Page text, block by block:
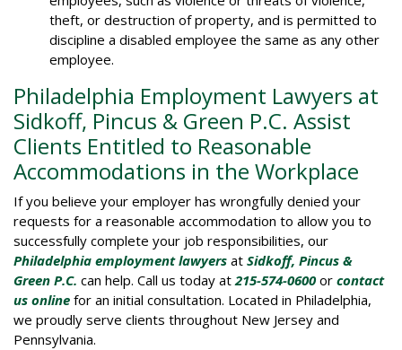
theft, or destruction of property, and is permitted to
discipline a disabled employee the same as any other
employee.
Philadelphia Employment Lawyers at
Sidkoff, Pincus & Green P.C. Assist
Clients Entitled to Reasonable
Accommodations in the Workplace
If you believe your employer has wrongfully denied your
requests for a reasonable accommodation to allow you to
successfully complete your job responsibilities, our
Philadelphia employment lawyers at Sidkoff, Pincus &
Green P.C. can help. Call us today at 215-574-0600or contact
us online for an initial consultation. Located in Philadelphia,
we proudly serve clients throughout New Jersey and
Pennsylvania.